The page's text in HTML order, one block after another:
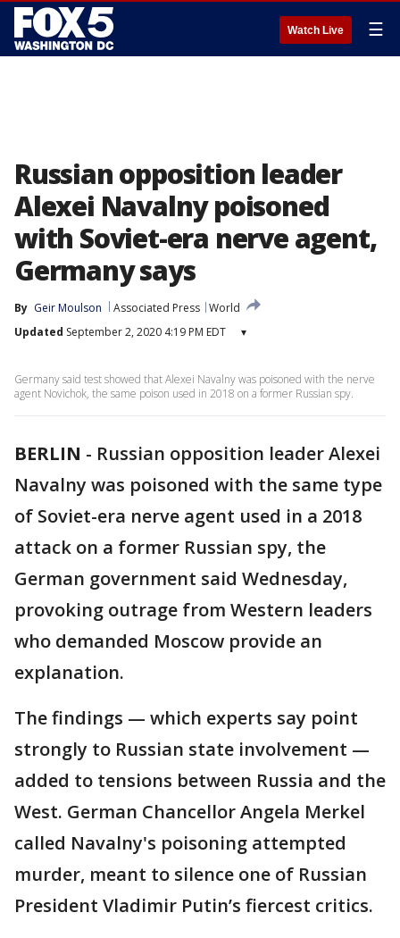
Watch Live ☰
Russian opposition leader
Alexei Navalny poisoned
with Soviet-era nerve agent,
Germany says
By Geir Moulson Associated Press World
Updated September 2, 2020 4:19 PM EDT ▾
Germany said test showed that Alexei Navalny was poisoned with the nerve
agent Novichok, the same poison used in 2018 on a former Russian spy.
BERLIN - Russian opposition leader Alexei
Navalny was poisoned with the same type
of Soviet-era nerve agent used in a 2018
attack on a former Russian spy, the
German government said Wednesday,
provoking outrage from Western leaders
who demanded Moscow provide an
explanation.
The findings — which experts say point
strongly to Russian state involvement —
added to tensions between Russia and the
West. German Chancellor Angela Merkel
called Navalny's poisoning attempted
murder, meant to silence one of Russian
President Vladimir Putin’s fiercest critics.